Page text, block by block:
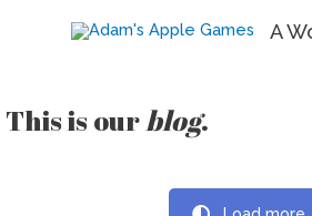
A
This is ourblog.